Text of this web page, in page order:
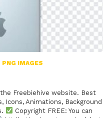
PNG IMAGES
Freebiehive website. Best
Icons, Animations, Background
Copyright FREE: You can